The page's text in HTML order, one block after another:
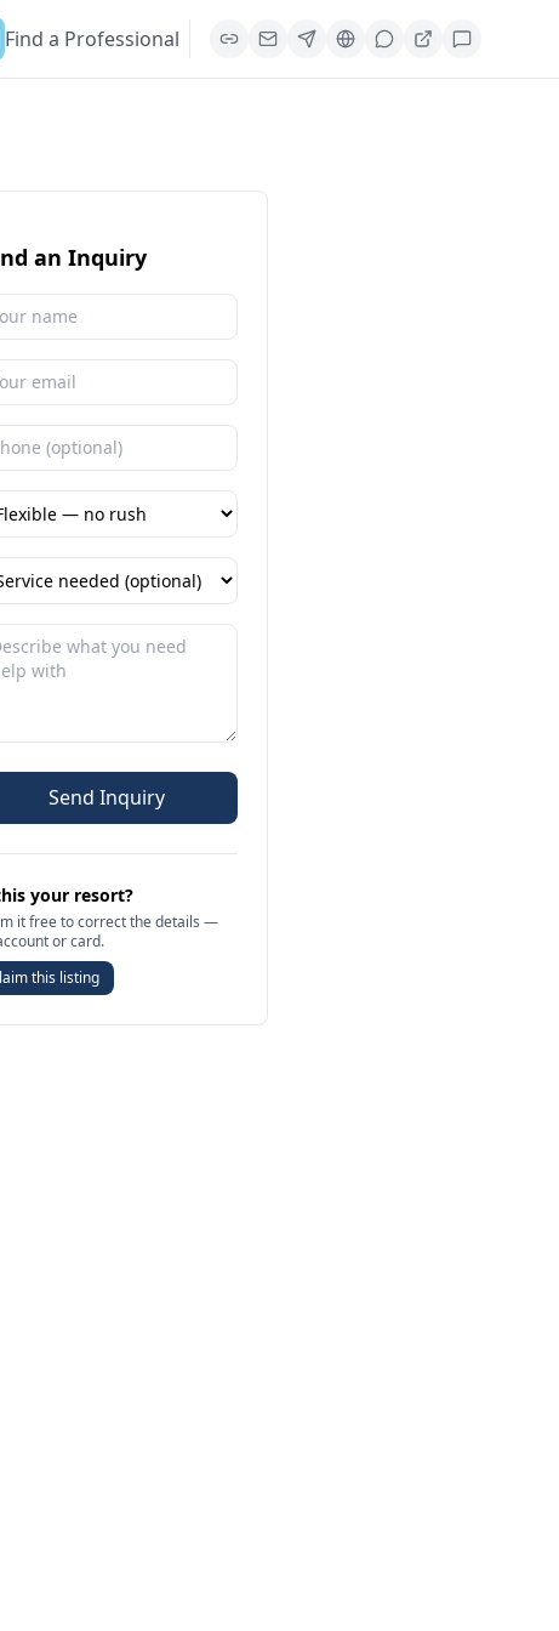
Find a Professional
an Inquiry
Send Inquiry
your resort?
it free to correct the details —
or card.
this listing